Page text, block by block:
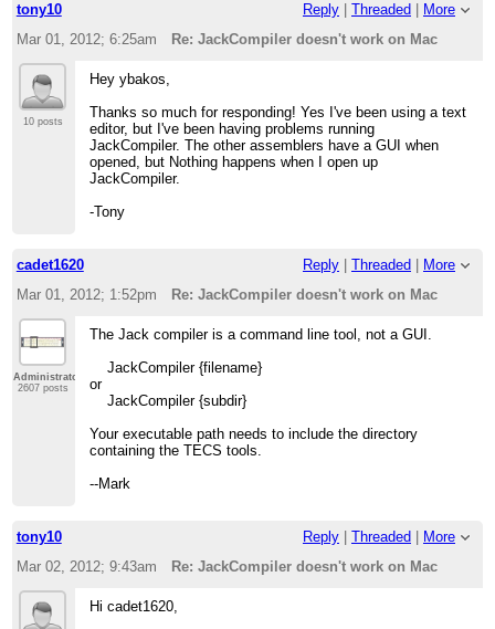
tony10 Reply Threaded
More
Mar 01, 2012; 6:25am
Re: JackCompiler doesn't work on Mac
10 posts
Hey ybakos,
Thanks so much for responding! Yes I've been using a text
editor, but I've been having problems running
JackCompiler. The other assemblers have a GUI when
opened, but Nothing happens when I open up
JackCompiler.
-Tony
cadet1620 Reply Threaded
More
Mar 01, 2012; 1:52pm
Re: JackCompiler doesn't work on Mac
Administrator
2607 posts
The Jack compiler is a command line tool, not a GUI.
JackCompiler {filename}
or
JackCompiler {subdir}
Your executable path needs to include the directory
containing the TECS tools.
--Mark
tony10 Reply Threaded
More
Mar 02, 2012; 9:43am
Re: JackCompiler doesn't work on Mac
Hi cadet1620,